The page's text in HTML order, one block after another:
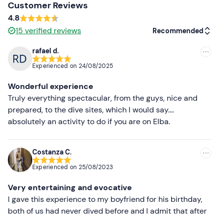
It is stronglydiscouraged to scuba dive 24 hours
before an aeroplane flight
atmospheric pressure on board the plane, nitrogen,
bubbles inside the tissues that can obstruct the flow of
blood.
Recommended clothing
Normal sportswear
Don't forget to bring
change of clothes
shower accessories
Customer Reviews
4.8
15 verified reviews Recommended
Less recent
Higher ratings
rafael d.
Experienced on 24/08/2025
Wonderful experience
Truly everything spectacular, from the guys, nice and
prepared, to the dive sites, which I would say....
absolutely an activity to do if you are on Elba.
Costanza C.
Experienced on 25/08/2023
Very entertaining and evocative
I gave this experience to my boyfriend for his birthday,
both of us had never dived before and I admit that after